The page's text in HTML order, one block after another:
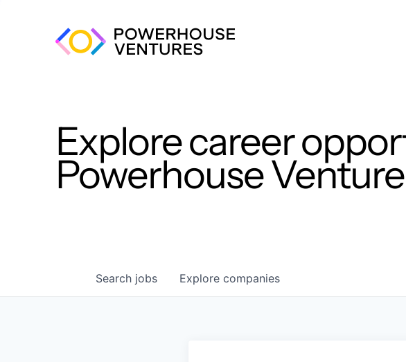
Explore career
Powerhouse
Search jobs Explore companies